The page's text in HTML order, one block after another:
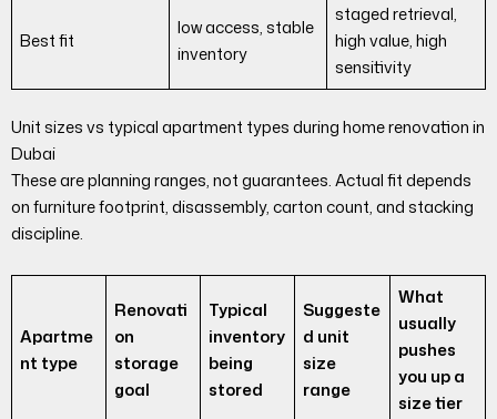
Best fit
low access, stable
inventory
staged retrieval,
high value, high
sensitivity
Unit sizes vs typical apartment types during home renovation in
Dubai
These are planning ranges, not guarantees. Actual fit depends
on furniture footprint, disassembly, carton count, and stacking
discipline.
Apartme
nt type
Renovati
on
storage
goal
Typical
inventory
being
stored
Suggeste
d unit
size
range
What
usually
pushes
you up a
size tier